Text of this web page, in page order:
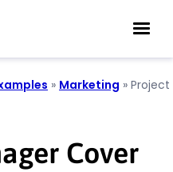
» Marketing » Project
Cover